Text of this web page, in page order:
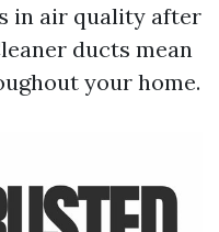
in air quality after
ducts mean
your home.